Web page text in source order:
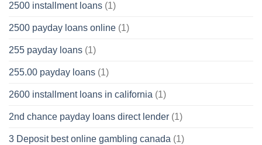
2500 installment loans (1)
2500 payday loans online (1)
255 payday loans (1)
255.00 payday loans (1)
2600 installment loans in california (1)
2nd chance payday loans direct lender (1)
3 Deposit best online gambling canada (1)